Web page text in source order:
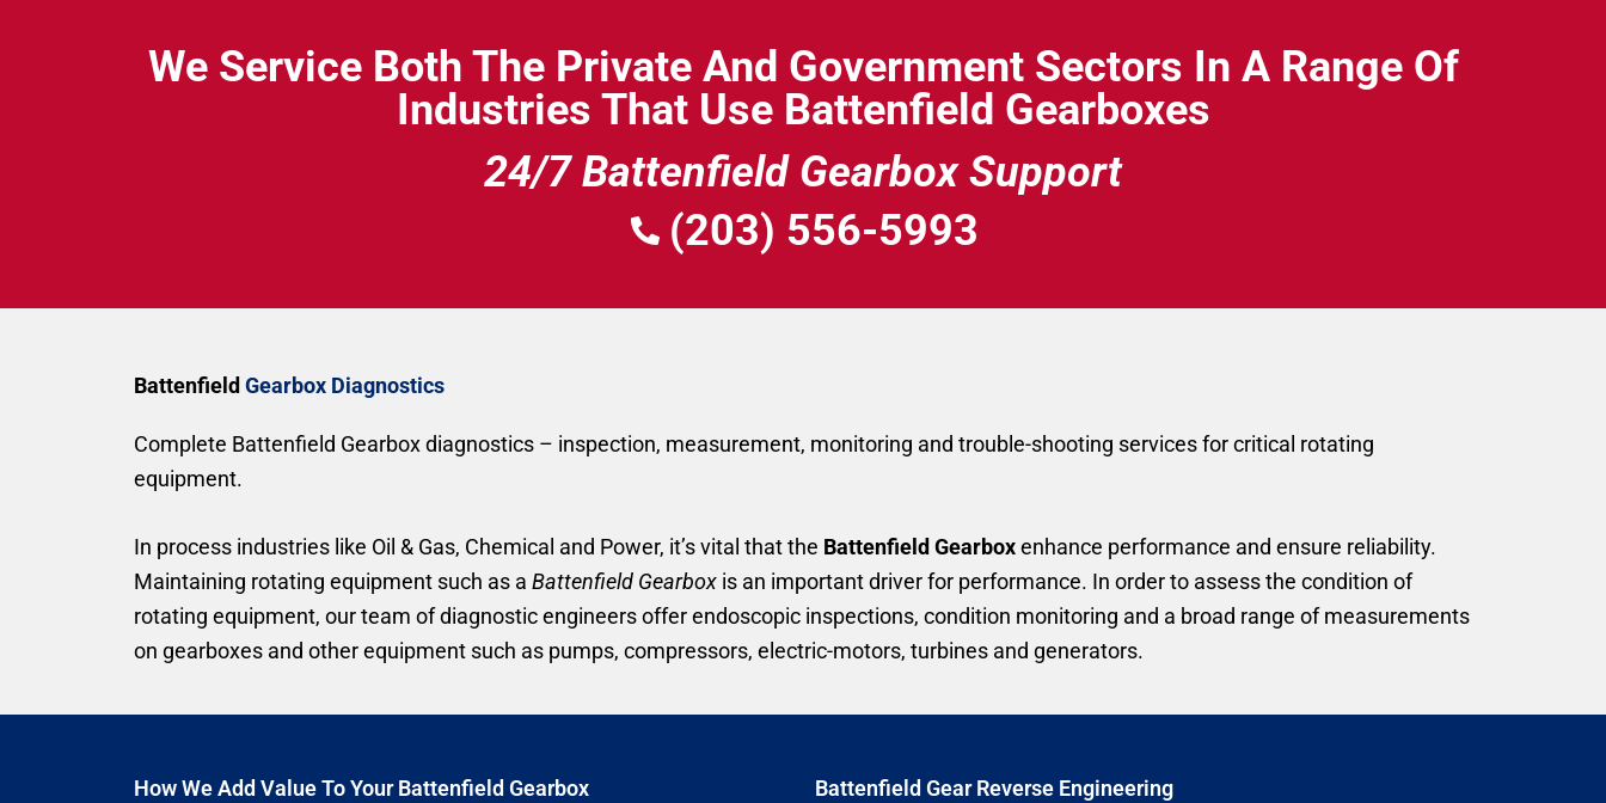
We Service Both The Private And Government Sectors In A Range Of
Industries That Use Battenfield Gearboxes
24/7 Battenfield Gearbox Support
(203) 556-5993
BattenfieldGearbox Diagnostics
Complete Battenfield Gearbox diagnostics – inspection, measurement, monitoring and trouble-shooting services for critical rotating
equipment.
In process industries like Oil & Gas, Chemical and Power, it’s vital that the Battenfield Gearboxenhance performance and ensure reliability.
Maintaining rotating equipment such as a Battenfield Gearbox is an important driver for performance. In order to assess the condition of
rotating equipment, our team of diagnostic engineers offer endoscopic inspections, condition monitoring and a broad range of measurements
on gearboxes and other equipment such as pumps, compressors, electric-motors, turbines and generators.
How We Add Value To Your Battenfield Gearbox Battenfield Gear Reverse Engineering